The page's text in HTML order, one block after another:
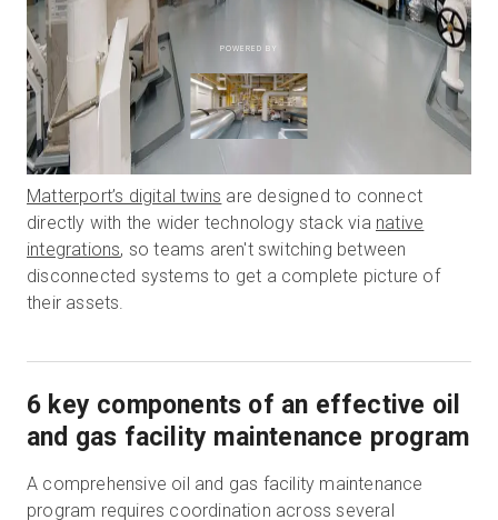
POWERED BY
Matterport’s digital twins are designed to connect
directly with the wider technology stack via native
integrations, so teams aren't switching between
disconnected systems to get a complete picture of
their assets.
6 key components of an effective oil
and gas facility maintenance program
A comprehensive oil and gas facility maintenance
program requires coordination across several